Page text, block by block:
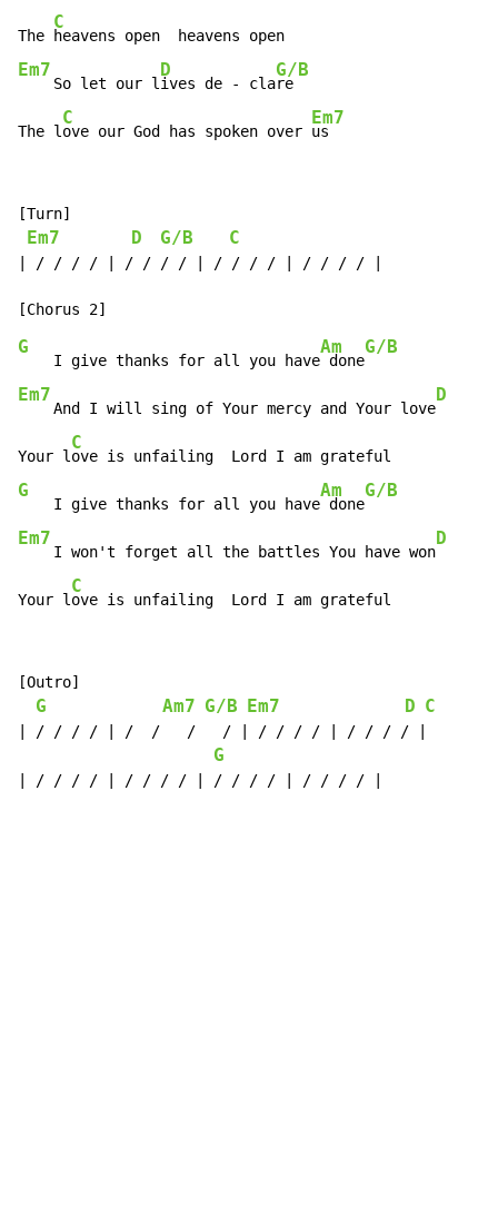
The
C
Em7
    So let our l
D
ives de - cla
G/B
re
The l
C
ove our God has spoken over
Em7
us
[Turn]
Em7 D G/B C
| / / / / | / / / / | / / / / | / / / / |
G
    I give thanks for all you have
Am
done
G/B
Em7
    And I will sing of Your mercy and Your love
D
Your l
C
G
    I give thanks for all you have
Am
done
G/B
Em7
    I won't forget all the battles You have won
D
Your l
C
ove is unfailing  Lord I am grateful
[Outro]
G Am7 G/B Em7 D C
| / / / / | /  /   /   / | / / / / | / / / / |
G
| / / / / | / / / / | / / / / | / / / / |